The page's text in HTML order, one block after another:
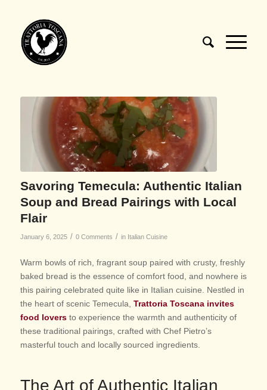
Savoring Temecula: Authentic Italian
Soup and Bread Pairings with Local
Flair
January 6, 2025 / 0 Comments / in Italian Cuisine
Warm bowls of rich, fragrant soup paired with crusty, freshly
baked bread is the essence of comfort food, and nowhere is
this pairing celebrated quite like in Italian cuisine. Nestled in
the heart of scenic Temecula, Trattoria Toscana invites
food lovers to experience the warmth and authenticity of
these traditional pairings, crafted with Chef Pietro’s
masterful touch and locally sourced ingredients.
The Art of Authentic Italian